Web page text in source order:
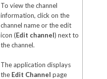
To view the channel
information, click on the
channel name or the edit
icon (Edit channel) next to
the channel.
The application displays
the Edit Channel page